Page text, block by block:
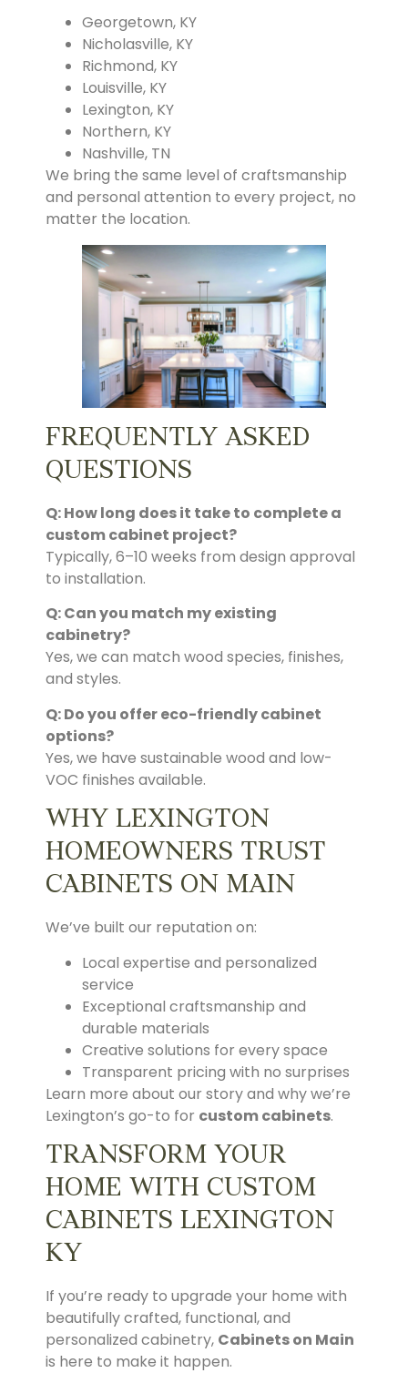
Georgetown, KY
Nicholasville, KY
Richmond, KY
Louisville, KY
Lexington, KY
Northern, KY
Nashville, TN
We bring the same level of craftsmanship
and personal attention to every project, no
matter the location.
FREQUENTLY ASKED
QUESTIONS
Q: How long does it take to complete a
custom cabinet project?
Typically, 6–10 weeks from design approval
to installation.
Q: Can you match my existing
cabinetry?
Yes, we can match wood species, finishes,
and styles.
Q: Do you offer eco-friendly cabinet
options?
Yes, we have sustainable wood and low-
VOC finishes available.
WHY LEXINGTON
HOMEOWNERS TRUST
CABINETS ON MAIN
We’ve built our reputation on:
Local expertise and personalized
service
Exceptional craftsmanship and
durable materials
Creative solutions for every space
Transparent pricing with no surprises
Learn more about our story and why we’re
Lexington’s go-to for custom cabinets.
TRANSFORM YOUR
HOME WITH CUSTOM
CABINETS LEXINGTON
KY
If you’re ready to upgrade your home with
beautifully crafted, functional, and
personalized cabinetry, Cabinets on Main
is here to make it happen.